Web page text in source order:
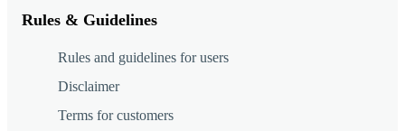
Rules & Guidelines
Rules and guidelines for users
Disclaimer
Terms for customers